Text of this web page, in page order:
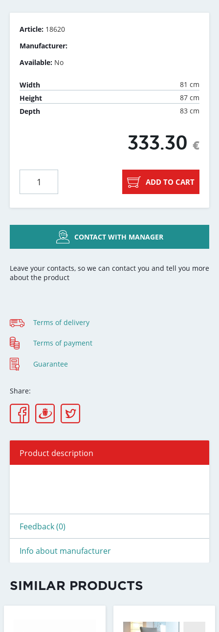
Article: 18620
Manufacturer:
Available: No
Width
81 cm
Height
87 cm
Depth
83 cm
333.30 €
ADD TO CART
CONTACT WITH MANAGER
Leave your contacts, so we can contact you and tell you more
about the product
Terms of delivery
Terms of payment
Guarantee
Share:
Product description
Feedback (0)
Info about manufacturer
SIMILAR PRODUCTS